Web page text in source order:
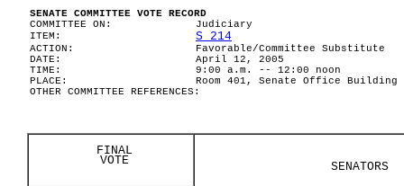
SENATE COMMITTEE VOTE RECORD
COMMITTEE ON:
Judiciary
ITEM:
S 214
ACTION:
Favorable/Committee Substitute
DATE:
April 12, 2005
TIME:
9:00 a.m. -- 12:00 noon
PLACE:
Room 401, Senate Office Building
OTHER COMMITTEE REFERENCES:
FINAL
VOTE
SENATORS